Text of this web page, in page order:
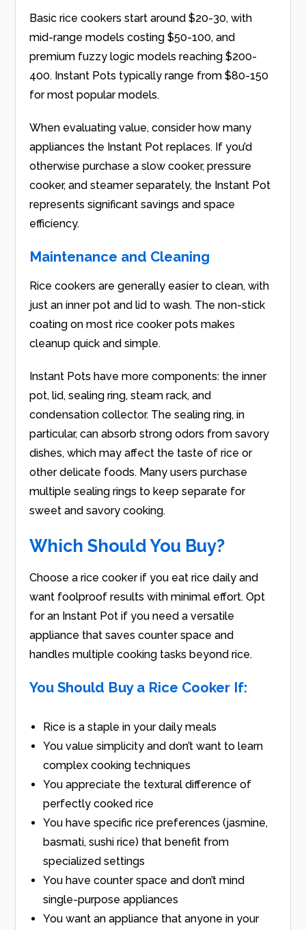
Basic rice cookers start around $20-30, with
mid-range models costing $50-100, and
premium fuzzy logic models reaching $200-
400. Instant Pots typically range from $80-150
for most popular models.
When evaluating value, consider how many
appliances the Instant Pot replaces. If you’d
otherwise purchase a slow cooker, pressure
cooker, and steamer separately, the Instant Pot
represents significant savings and space
efficiency.
Maintenance and Cleaning
Rice cookers are generally easier to clean, with
just an inner pot and lid to wash. The non-stick
coating on most rice cooker pots makes
cleanup quick and simple.
Instant Pots have more components: the inner
pot, lid, sealing ring, steam rack, and
condensation collector. The sealing ring, in
particular, can absorb strong odors from savory
dishes, which may affect the taste of rice or
other delicate foods. Many users purchase
multiple sealing rings to keep separate for
sweet and savory cooking.
Which Should You Buy?
Choose a rice cooker if you eat rice daily and
want foolproof results with minimal effort. Opt
for an Instant Pot if you need a versatile
appliance that saves counter space and
handles multiple cooking tasks beyond rice.
You Should Buy a Rice Cooker If:
Rice is a staple in your daily meals
You value simplicity and don’t want to learn
complex cooking techniques
You appreciate the textural difference of
perfectly cooked rice
You have specific rice preferences (jasmine,
basmati, sushi rice) that benefit from
specialized settings
You have counter space and don’t mind
single-purpose appliances
You want an appliance that anyone in your